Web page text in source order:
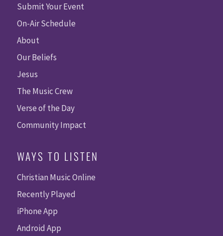
Submit Your Event
On-Air Schedule
About
Our Beliefs
Jesus
The Music Crew
Verse of the Day
Community Impact
WAYS TO LISTEN
Christian Music Online
Recently Played
iPhone App
Android App